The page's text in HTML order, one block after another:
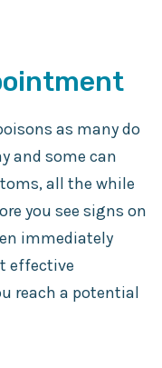
as many do
and some can
all the while
you see signs on
immediately
effective
reach a potential